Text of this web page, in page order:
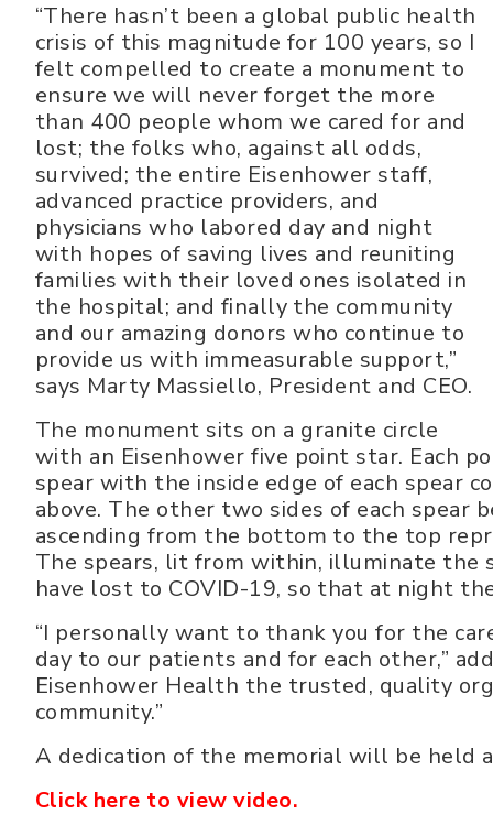
“There hasn’t been a global public health
crisis of this magnitude for 100 years, so I
felt compelled to create a monument to
ensure we will never forget the more
than 400 people whom we cared for and
lost; the folks who, against all odds,
survived; the entire Eisenhower staff,
advanced practice providers, and
physicians who labored day and night
with hopes of saving lives and reuniting
families with their loved ones isolated in
the hospital; and finally the community
and our amazing donors who continue to
provide us with immeasurable support,”
says Marty Massiello, President and CEO.
The monument sits on a granite circle
with an Eisenhower five point star. Each
spear with the inside edge of each spear
above. The other two sides of each spear
ascending from the bottom to the top
The spears, lit from within, illuminate the
have lost to COVID-19, so that at night
“I personally want to thank you for the
day to our patients and for each other,”
Eisenhower Health the trusted, quality
community.”
A dedication of the memorial will be held
Click here to view video.